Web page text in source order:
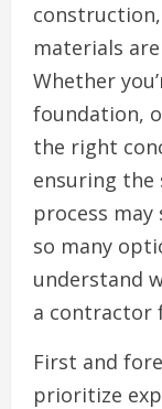
materials
Whether
foundation,
the right
ensuring the
process
so many
understand
a contractor
First and
prioritize